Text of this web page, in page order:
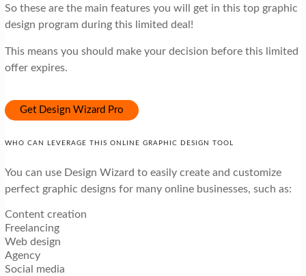
So these are the main features you will get in this top graphic
design program during this limited deal!
This means you should make your decision before this limited
offer expires.
Get Design Wizard Pro
WHO CAN LEVERAGE THIS ONLINE GRAPHIC DESIGN TOOL
You can use Design Wizard to easily create and customize
perfect graphic designs for many online businesses, such as:
Content creation
Freelancing
Web design
Agency
Social media